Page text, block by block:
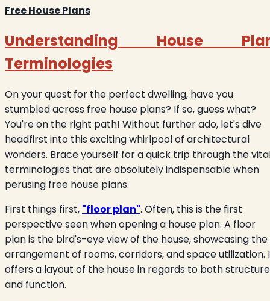
Free House Plans
Understanding House
Terminologies
On your quest for the perfect dwelling, have you
stumbled across free house plans? If so, guess what?
You're on the right path! Without further ado, let's dive
headfirst into this exciting whirlpool of architectural
wonders. Brace yourself for a quick trip through the
terminologies that are absolutely indispensable when
perusing free house plans.
First things first, "floor plan". Often, this is the first
perspective seen when opening a house plan. A floor
plan is the bird's-eye view of the house, showcasing the
arrangement of rooms, corridors, and space utilization.
offers a layout of the house in regards to both structure
and function.